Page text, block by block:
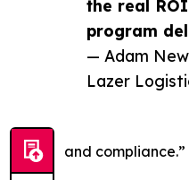
the real
program
— Adam
Lazer
and compliance.”